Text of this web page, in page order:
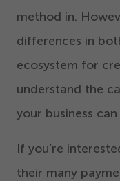
method in.
differences in
ecosystem for
understand the
your business
If you’re
their many